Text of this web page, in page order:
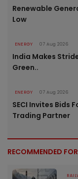
Renewable
Low
ENERGY 07 Aug 2026
India Makes
Green..
ENERGY 07 Aug 2026
SECI Invites Bids
Trading Partner
RECOMMENDED